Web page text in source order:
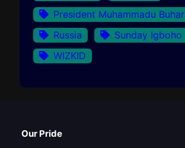
President Muhammadu
Russia
Sunday Igboho
WIZKID
Our Pride